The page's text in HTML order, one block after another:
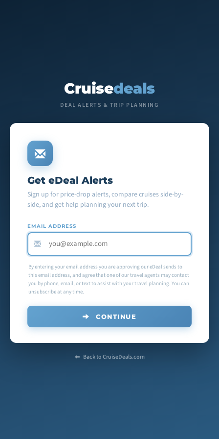
Cruisedeals
DEAL ALERTS & TRIP PLANNING
Get eDeal Alerts
Sign up for price-drop alerts, compare cruises side-by-
side, and get help planning your next trip.
EMAIL ADDRESS
By entering your email address you are approving our eDeal sends to
this email address, and agree that one of our travel agents may contact
you by phone, email, or text to assist with your travel planning. You can
unsubscribe at any time.
CONTINUE
Back to CruiseDeals.com